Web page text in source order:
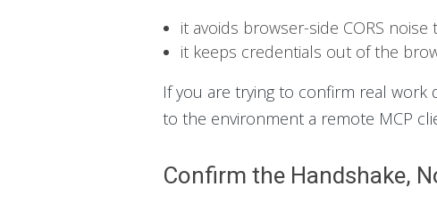
it avoids browser-side CORS
it keeps credentials out of the
If you are trying to confirm real
to the environment a remote MCP
Confirm the Handshake,